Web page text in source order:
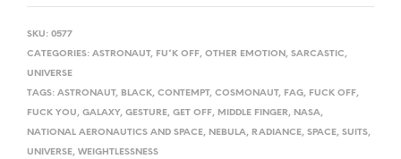
SKU: 0577
CATEGORIES: ASTRONAUT, FU*K OFF, OTHER EMOTION , SARCASTIC,
UNIVERSE
TAGS: ASTRONAUT, BLACK, CONTEMPT, COSMONAUT, FAG, FUCK OFF,
FUCK YOU, GALAXY, GESTURE, GET OFF, MIDDLE FINGER, NASA,
NATIONAL AERONAUTICS AND SPACE, NEBULA, RADIANCE, SPACE, SUITS,
UNIVERSE, WEIGHTLESSNESS